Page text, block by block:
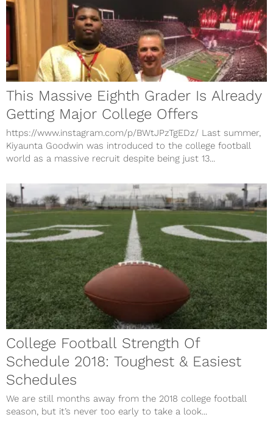
This Massive Eighth Grader Is Already
Getting Major College Offers
https://www.instagram.com/p/BWtJPzTgEDz/ Last summer,
Kiyaunta Goodwin was introduced to the college football
world as a massive recruit despite being just 13...
College Football Strength Of
Schedule 2018: Toughest & Easiest
Schedules
We are still months away from the 2018 college football
season, but it’s never too early to take a look...